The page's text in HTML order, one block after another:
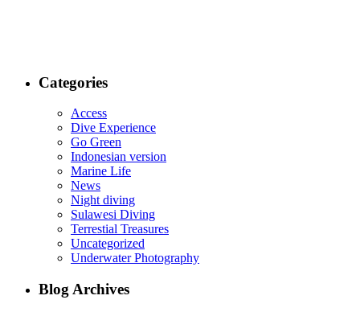
Categories
Access
Dive Experience
Go Green
Indonesian version
Marine Life
News
Night diving
Sulawesi Diving
Terrestial Treasures
Uncategorized
Underwater Photography
Blog Archives